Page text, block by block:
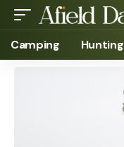
Camping Hunting